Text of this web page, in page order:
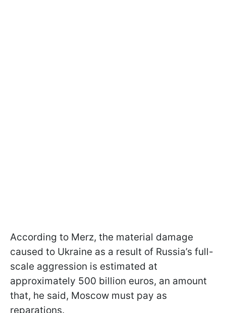
According to Merz, the material damage
caused to Ukraine as a result of Russia’s full-
scale aggression is estimated at
approximately 500 billion euros, an amount
that, he said, Moscow must pay as
reparations.